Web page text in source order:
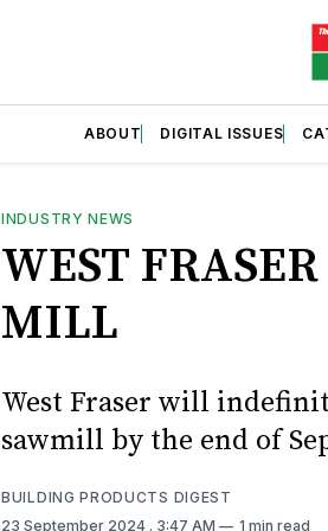
ABOUT DIGITAL ISSUES
INDUSTRY NEWS
WEST
MILL
West Fraser will
sawmill by the end of
BUILDING PRODUCTS DIGEST
23 September 2024 . 3:47 AM 1 min read